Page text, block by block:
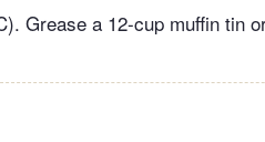
Grease a 12-cup muffin tin